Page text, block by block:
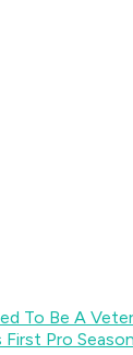
To Be A
First Pro Season